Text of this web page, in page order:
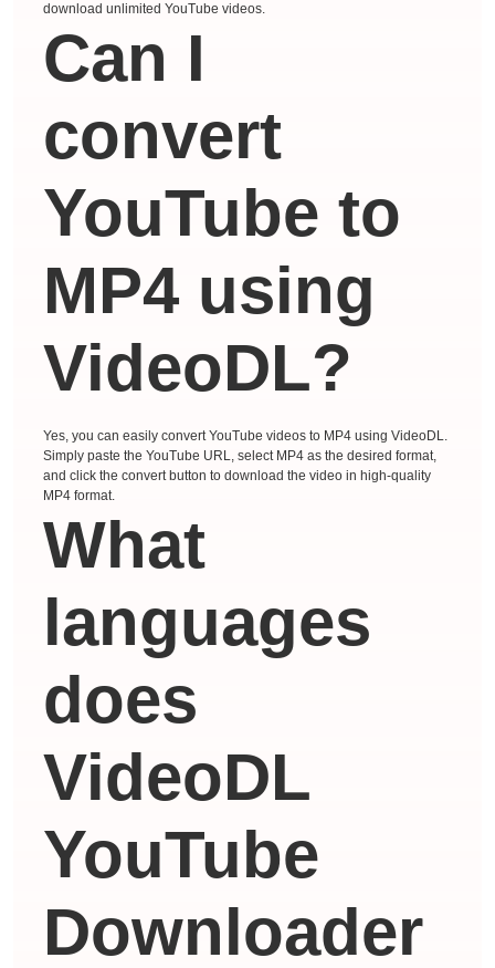
download unlimited YouTube videos.
Can I
convert
YouTube to
MP4 using
VideoDL?
Yes, you can easily convert YouTube videos to MP4 using VideoDL.
Simply paste the YouTube URL, select MP4 as the desired format,
and click the convert button to download the video in high-quality
MP4 format.
What
languages ​​
does
VideoDL
YouTube
Downloader